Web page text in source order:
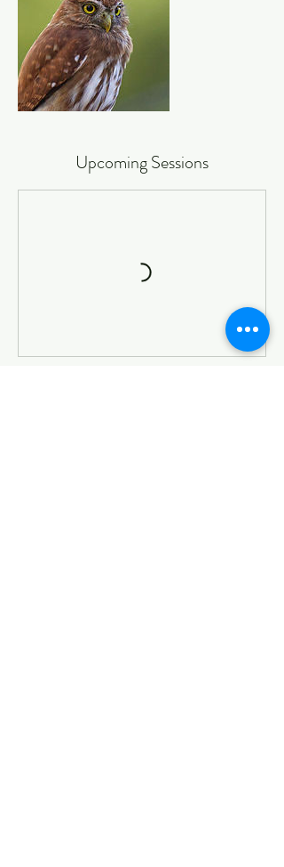
Upcoming Sessions